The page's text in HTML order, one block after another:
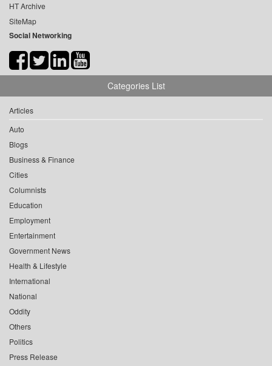
HT Archive
SiteMap
Social Networking
Categories List
Articles
Auto
Blogs
Business & Finance
Cities
Columnists
Education
Employment
Entertainment
Government News
Health & Lifestyle
International
National
Oddity
Others
Politics
Press Release